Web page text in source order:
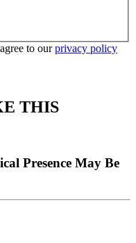
to ourprivacy policy
THIS
Presence May Be